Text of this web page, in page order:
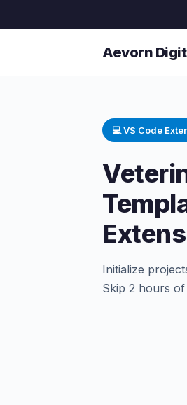
Aevorn
💻 VS Code
Initialize
Skip 2 hours